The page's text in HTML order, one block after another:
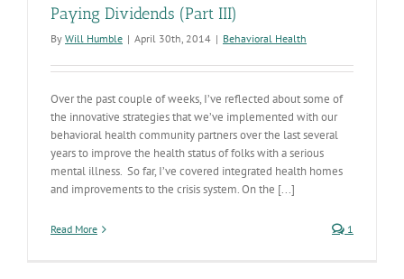
Paying Dividends (Part III)
By Will Humble | April 30th, 2014 | Behavioral Health
Over the past couple of weeks, I’ve reflected about some of
the innovative strategies that we’ve implemented with our
behavioral health community partners over the last several
years to improve the health status of folks with a serious
mental illness. So far, I’ve covered integrated health homes
and improvements to the crisis system. On the [...]
Read More 1